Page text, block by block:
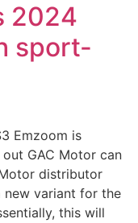
2024
sport-
Emzoom is
GAC Motor can
distributor
new variant for the
this will